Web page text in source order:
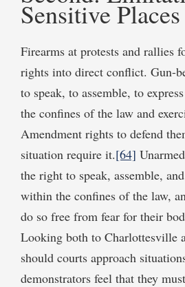
Sensitive Places
Firearms at protests and rallies
rights into direct conflict. Gun-
to speak, to assemble, to
the confines of the law and
Amendment rights to defend
situation require it.[64]
the right to speak, assemble,
within the confines of the law,
do so free from fear for their
Looking both to Charlottesville
should courts approach
demonstrators feel that they